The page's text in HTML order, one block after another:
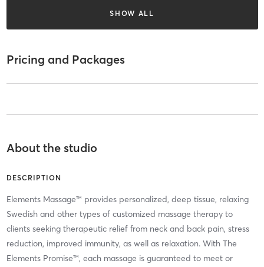
SHOW ALL
Pricing and Packages
About the studio
DESCRIPTION
Elements Massage™ provides personalized, deep tissue, relaxing
Swedish and other types of customized massage therapy to
clients seeking therapeutic relief from neck and back pain, stress
reduction, improved immunity, as well as relaxation. With The
Elements Promise™, each massage is guaranteed to meet or